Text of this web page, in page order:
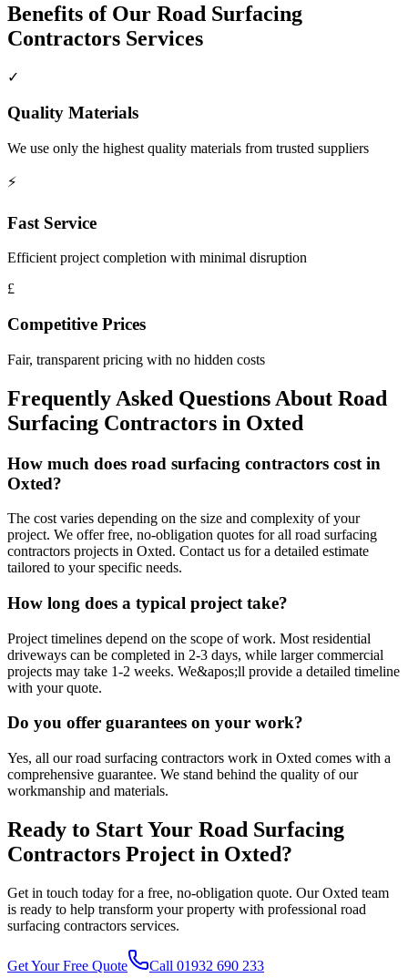
Benefits of Our Road Surfacing
Contractors Services
✓
Quality Materials
We use only the highest quality materials from trusted suppliers
⚡
Fast Service
Efficient project completion with minimal disruption
£
Competitive Prices
Fair, transparent pricing with no hidden costs
Frequently Asked Questions About Road
Surfacing Contractors in Oxted
How much does road surfacing contractors cost in
Oxted?
The cost varies depending on the size and complexity of your
project. We offer free, no-obligation quotes for all road surfacing
contractors projects in Oxted. Contact us for a detailed estimate
tailored to your specific needs.
How long does a typical project take?
Project timelines depend on the scope of work. Most residential
driveways can be completed in 2-3 days, while larger commercial
projects may take 1-2 weeks. We&apos;ll provide a detailed timeline
with your quote.
Do you offer guarantees on your work?
Yes, all our road surfacing contractors work in Oxted comes with a
comprehensive guarantee. We stand behind the quality of our
workmanship and materials.
Ready to Start Your Road Surfacing
Contractors Project in Oxted?
Get in touch today for a free, no-obligation quote. OurOxted team
is ready to help transform your property with professional road
surfacing contractors services.
Get Your Free Quote Call 01932 690 233